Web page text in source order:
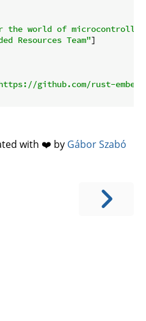
the world of
Resources Team"
github.com/rust-
with ❤️ by Gábor Szabó